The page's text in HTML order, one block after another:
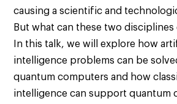
causing a scientific and
But what can these two
In this talk, we will explore how
intelligence problems can be
quantum computers and how
intelligence can support quantum